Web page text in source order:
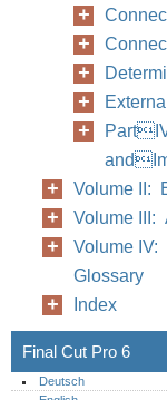
Volume II:
Volume III:
Volume IV:
Glossary
Index
Final Cut Pro 6
Deutsch